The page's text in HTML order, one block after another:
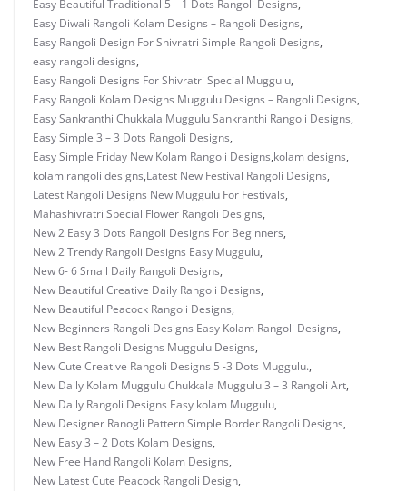
Easy Beautiful Traditional 5 – 1 Dots Rangoli Designs,
Easy Diwali Rangoli Kolam Designs – Rangoli Designs,
Easy Rangoli Design For Shivratri Simple Rangoli Designs,
easy rangoli designs,
Easy Rangoli Designs For Shivratri Special Muggulu,
Easy Rangoli Kolam Designs Muggulu Designs – Rangoli Designs,
Easy Sankranthi Chukkala Muggulu Sankranthi Rangoli Designs,
Easy Simple 3 – 3 Dots Rangoli Designs,
Easy Simple Friday New Kolam Rangoli Designs,kolam designs,
kolam rangoli designs,Latest New Festival Rangoli Designs,
Latest Rangoli Designs New Muggulu For Festivals,
Mahashivratri Special Flower Rangoli Designs,
New 2 Easy 3 Dots Rangoli Designs For Beginners,
New 2 Trendy Rangoli Designs Easy Muggulu,
New 6- 6 Small Daily Rangoli Designs,
New Beautiful Creative Daily Rangoli Designs,
New Beautiful Peacock Rangoli Designs,
New Beginners Rangoli Designs Easy Kolam Rangoli Designs,
New Best Rangoli Designs Muggulu Designs,
New Cute Creative Rangoli Designs 5 -3 Dots Muggulu.,
New Daily Kolam Muggulu Chukkala Muggulu 3 – 3 Rangoli Art,
New Daily Rangoli Designs Easy kolam Muggulu,
New Designer Ranogli Pattern Simple Border Rangoli Designs,
New Easy 3 – 2 Dots Kolam Designs,
New Free Hand Rangoli Kolam Designs,
New Latest Cute Peacock Rangoli Design,